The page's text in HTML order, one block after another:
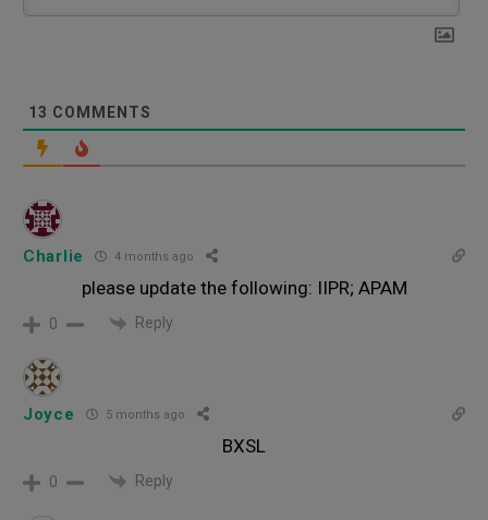
13 COMMENTS
Charlie 4 months ago
please update the following: IIPR; APAM
0 Reply
Joyce 5 months ago
BXSL
0 Reply